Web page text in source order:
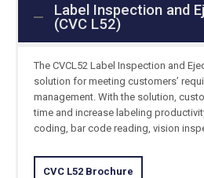
Label Inspection and
(CVC L52)
The CVCL52 Label Inspection and
solution for meeting customers’
management. With the solution,
time and increase labeling
coding, bar code reading, vision
CVC L52 Brochure